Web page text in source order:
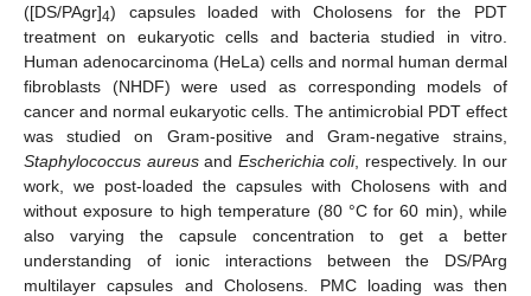
([DS/PAgr]4) capsules loaded with Cholosens for the PDT
treatment on eukaryotic cells and bacteria studied in vitro.
Human adenocarcinoma (HeLa) cells and normal human dermal
fibroblasts (NHDF) were used as corresponding models of
cancer and normal eukaryotic cells. The antimicrobial PDT effect
was studied on Gram-positive and Gram-negative strains,
Staphylococcus aureusand Escherichia coli, respectively. In our
work, we post-loaded the capsules with Cholosens with and
without exposure to high temperature (80 °C for 60 min), while
also varying the capsule concentration to get a better
understanding of ionic interactions between the DS/PArg
multilayer capsules and Cholosens. PMC loading was then